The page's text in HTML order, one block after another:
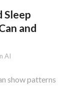
Sleep
and
AI
show patterns